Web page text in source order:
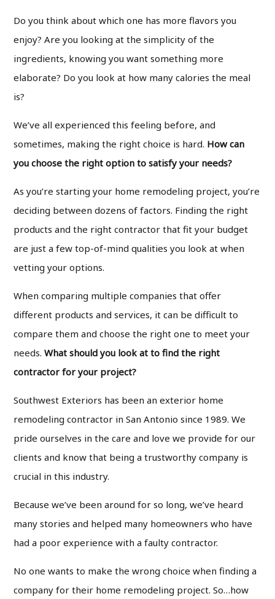
Do you think about which one has more flavors you
enjoy? Are you looking at the simplicity of the
ingredients, knowing you want something more
elaborate? Do you look at how many calories the meal
is?
We’ve all experienced this feeling before, and
sometimes, making the right choice is hard. How can
you choose the right option to satisfy your needs?
As you’re starting your home remodeling project, you’re
deciding between dozens of factors. Finding the right
products and the right contractor that fit your budget
are just a few top-of-mind qualities you look at when
vetting your options.
When comparing multiple companies that offer
different products and services, it can be difficult to
compare them and choose the right one to meet your
needs.What should you look at to find the right
contractor for your project?
Southwest Exteriors has been an exterior home
remodeling contractor in San Antonio since 1989. We
pride ourselves in the care and love we provide for our
clients and know that being a trustworthy company is
crucial in this industry.
Because we’ve been around for so long, we’ve heard
many stories and helped many homeowners who have
had a poor experience with a faulty contractor.
No one wants to make the wrong choice when finding a
company for their home remodeling project. So…how